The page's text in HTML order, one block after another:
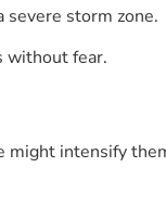
severe storm zone.
without fear.
might intensify